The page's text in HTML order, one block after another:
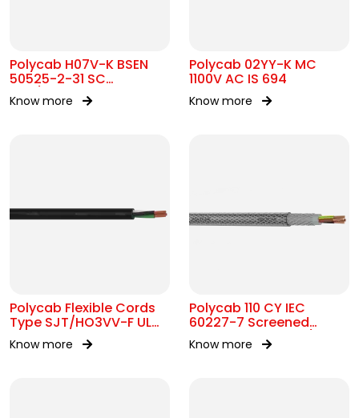
Polycab H07V-K BSEN
50525-2-31 SC
450/750V AC
Know more
Polycab 02YY-K MC
1100V AC IS 694
Know more
Polycab Flexible Cords
Type SJT/HO3VV-F UL
62 300V AC
Know more
Polycab 110 CY IEC
60227-7 Screened
control Cable 300/500V
AC
Know more